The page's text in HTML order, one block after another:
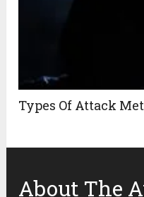
Types Of Attack
About The